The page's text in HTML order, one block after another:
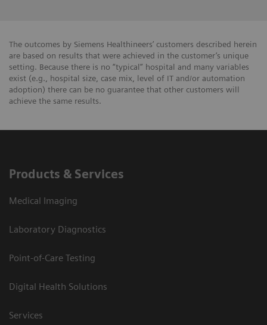
The outcomes by Siemens Healthineers’ customers described herein
are based on results that were achieved in the customer’s unique
setting. Because there is no “typical” hospital and many variables
exist (e.g., hospital size, case mix, level of IT and/or automation
adoption) there can be no guarantee that other customers will
achieve the same results.
Products & Services
Medical Imaging
Laboratory Diagnostics
Point-of-Care Testing
Digital Health Solutions
Services